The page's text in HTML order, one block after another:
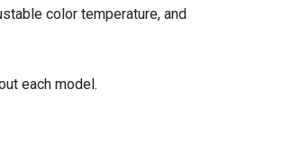
color temperature, and
each model.